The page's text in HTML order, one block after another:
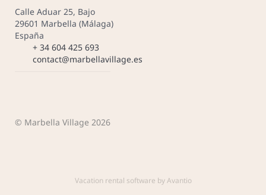
Calle Aduar 25, Bajo
29601 Marbella (Málaga)
España
+ 34 604 425 693
contact@marbellavillage.es
© Marbella Village 2026
Vacation rental software by Avantio